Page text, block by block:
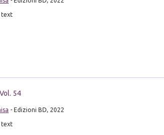
text
54
- Edizioni BD, 2022
text